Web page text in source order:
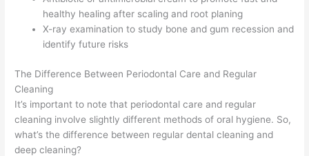
healthy healing after scaling and root planing
X-ray examination to study bone and gum recession and
identify future risks
The Difference Between Periodontal Care and Regular
Cleaning
It’s important to note that periodontal care and regular
cleaning involve slightly different methods of oral hygiene. So,
what’s the difference between regular dental cleaning and
deep cleaning?